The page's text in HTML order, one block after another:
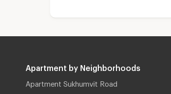
Apartment by Neighborhoods
Apartment Sukhumvit Road